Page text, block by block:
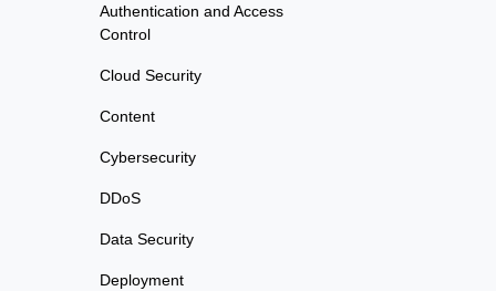
Authentication and Access
Control
Cloud Security
Content
Cybersecurity
DDoS
Data Security
Deployment